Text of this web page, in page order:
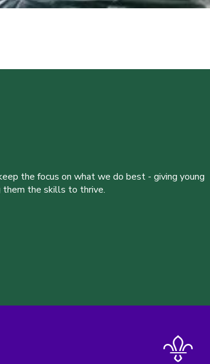
the focus on what we do best - giving young
them the skills to thrive.